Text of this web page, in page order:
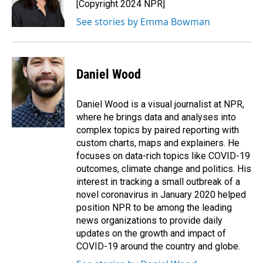
k
n
[Copyright 2024 NPR]
See stories by Emma Bowman
Daniel Wood
Daniel Wood is a visual journalist at NPR,
where he brings data and analyses into
complex topics by paired reporting with
custom charts, maps and explainers. He
focuses on data-rich topics like COVID-19
outcomes, climate change and politics. His
interest in tracking a small outbreak of a
novel coronavirus in January 2020 helped
position NPR to be among the leading
news organizations to provide daily
updates on the growth and impact of
COVID-19 around the country and globe.